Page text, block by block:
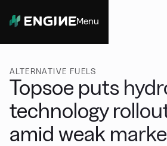
Menu
ALTERNATIVE FUELS
Topsoe puts
technology
amid weak